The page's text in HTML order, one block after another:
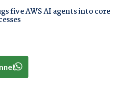
five AWS AI agents into core